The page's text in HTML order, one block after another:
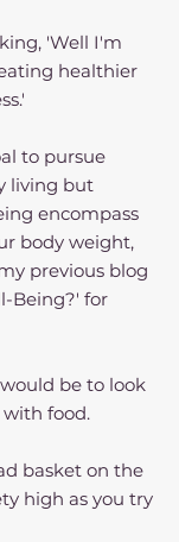
'Well I'm
healthier
to pursue
living but
encompass
body weight,
previous blog
Being?' for
be to look
with food.
basket on the
high as you try